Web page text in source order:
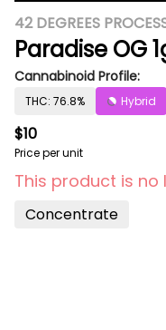
42 DEGREES
Paradise OG
Cannabinoid Profile:
THC: 76.8% Hybrid
$10
Price per unit
This product is no
Concentrate